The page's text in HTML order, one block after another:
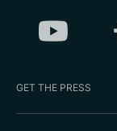
GET THE PRESS